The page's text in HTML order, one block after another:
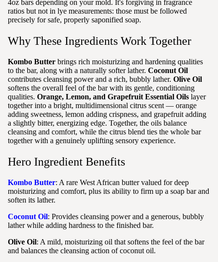
4oz bars depending on your mold. It's forgiving in fragrance
ratios but not in lye measurements: those must be followed
precisely for safe, properly saponified soap.
Why These Ingredients Work Together
Kombo Butter brings rich moisturizing and hardening qualities
to the bar, along with a naturally softer lather. Coconut Oil
contributes cleansing power and a rich, bubbly lather. Olive Oil
softens the overall feel of the bar with its gentle, conditioning
qualities. Orange, Lemon, and Grapefruit Essential Oils layer
together into a bright, multidimensional citrus scent — orange
adding sweetness, lemon adding crispness, and grapefruit adding
a slightly bitter, energizing edge. Together, the oils balance
cleansing and comfort, while the citrus blend ties the whole bar
together with a genuinely uplifting sensory experience.
Hero Ingredient Benefits
Kombo Butter: A rare West African butter valued for deep
moisturizing and comfort, plus its ability to firm up a soap bar and
soften its lather.
Coconut Oil: Provides cleansing power and a generous, bubbly
lather while adding hardness to the finished bar.
Olive Oil: A mild, moisturizing oil that softens the feel of the bar
and balances the cleansing action of coconut oil.